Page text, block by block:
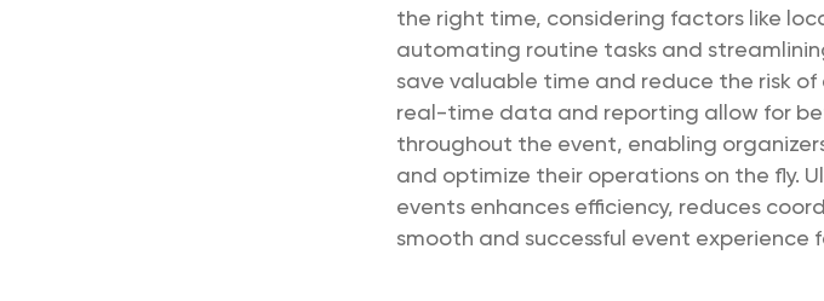
the right time, considering factors like
automating routine tasks and
save valuable time and reduce the risk of
real-time data and reporting allow for
throughout the event, enabling
and optimize their operations on the fly.
events enhances efficiency, reduces
smooth and successful event experience